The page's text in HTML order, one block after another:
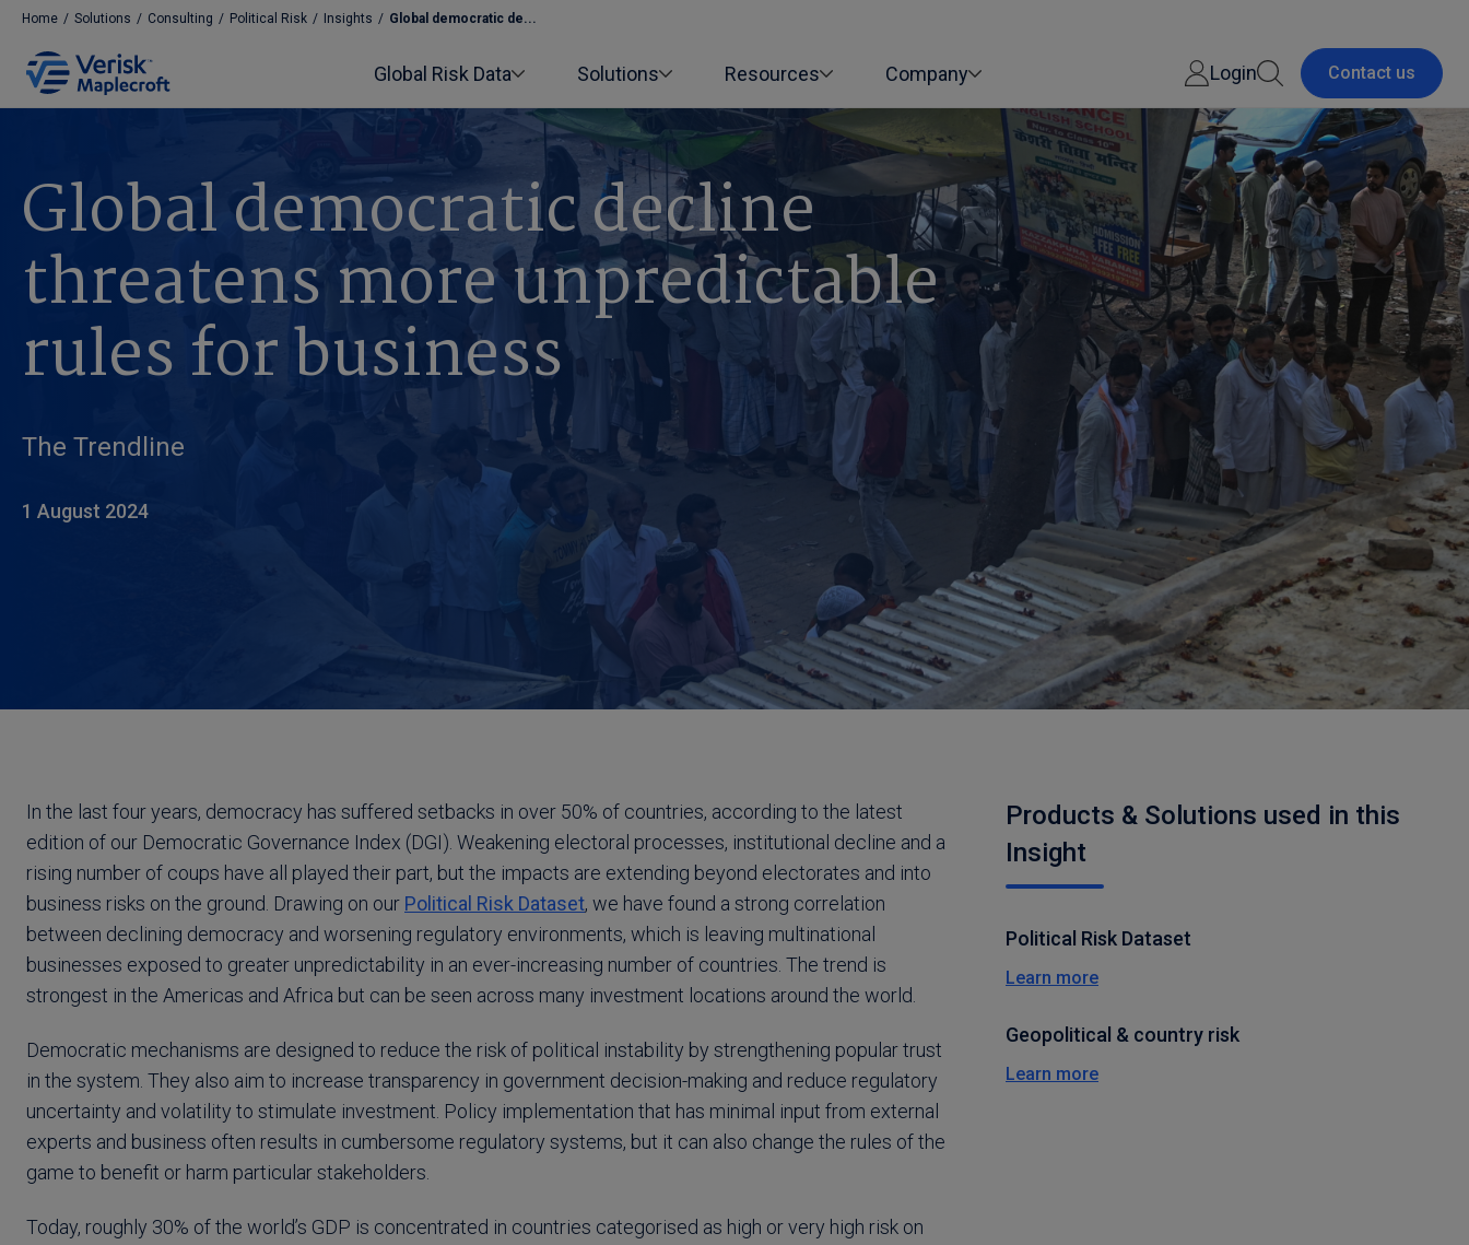
Home / Solutions / Consulting / Political Risk / Insights / Global democratic de...
Global Risk Data Solutions Resources Company Login Contact us
Global democratic decline
threatens more unpredictable
rules for business
The Trendline
1 August 2024
In the last four years, democracy has suffered setbacks in over 50% of countries, according to the latest
edition of our Democratic Governance Index (DGI). Weakening electoral processes, institutional decline and a
rising number of coups have all played their part, but the impacts are extending beyond electorates and into
business risks on the ground. Drawing on our Political Risk Dataset, we have found a strong correlation
between declining democracy and worsening regulatory environments, which is leaving multinational
businesses exposed to greater unpredictability in an ever-increasing number of countries. The trend is
strongest in the Americas and Africa but can be seen across many investment locations around the world.
Democratic mechanisms are designed to reduce the risk of political instability by strengthening popular trust
in the system. They also aim to increase transparency in government decision-making and reduce regulatory
uncertainty and volatility to stimulate investment. Policy implementation that has minimal input from external
experts and business often results in cumbersome regulatory systems, but it can also change the rules of the
game to benefit or harm particular stakeholders.
Today, roughly 30% of the world’s GDP is concentrated in countries categorised as high or very high risk on
Products & Solutions used in this
Insight
Political Risk Dataset
Learn more
Geopolitical & country risk
Learn more